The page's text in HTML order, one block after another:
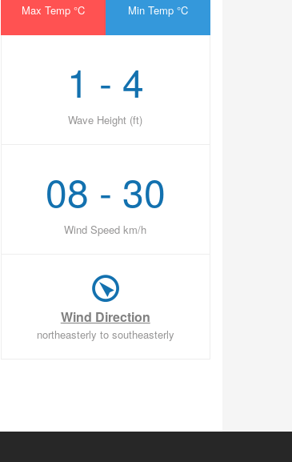
Max Temp °C Min Temp °C
1 - 4
Wave Height (ft)
08 - 30
Wind Speed km/h
Wind Direction
northeasterly to southeasterly